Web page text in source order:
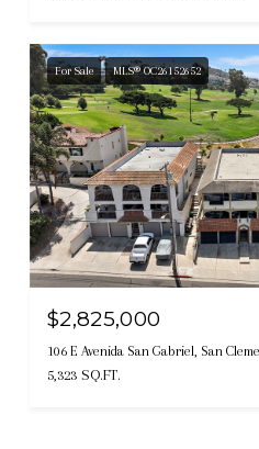
For Sale MLS® OC26152652
$2,825,000
106 E Avenida San Gabriel, San
5,323 SQ.FT.